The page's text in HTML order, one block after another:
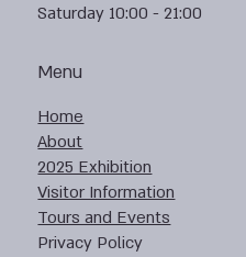
Menu
Home
About
2025 Exhibition
Visitor Information
Tours and Events
Privacy Policy
Saturday 10:00 - 21:00